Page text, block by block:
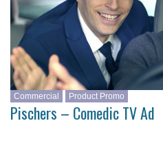
Commercial Product Promo
Pischers – Comedic TV Ad